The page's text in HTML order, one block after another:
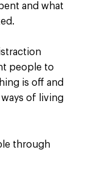
and what
people to
is off and
of living
through